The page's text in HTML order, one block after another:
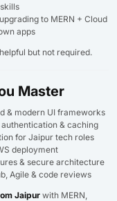
to MERN + Cloud
apps
but not required.
Master
& modern UI frameworks
authentication & caching
for Jaipur tech roles
deployment
& secure architecture
Agile & code reviews
Jaipur with MERN,